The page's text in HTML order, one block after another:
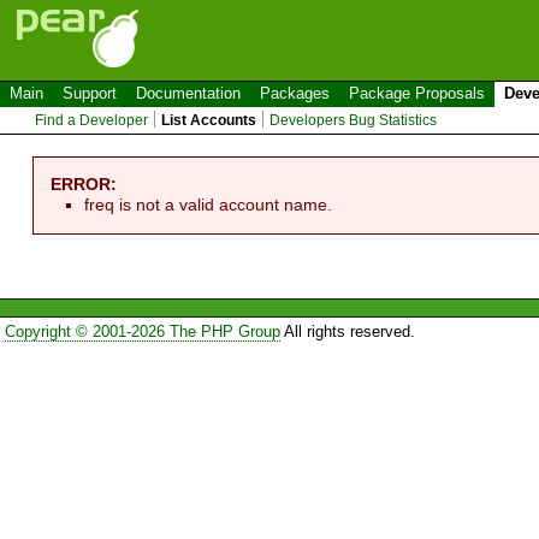
Main Support Documentation Packages Package Proposals
Find a Developer List Accounts Developers Bug Statistics
ERROR:
freq is not a valid account name.
Copyright © 2001-2026 The PHP GroupAll rights reserved.